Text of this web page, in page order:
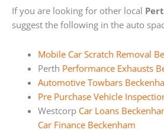
If you are looking for other local
suggest the following in the auto
Mobile Car Scratch Removal
Perth Performance Exhausts
Automotive Towbars
Pre Purchase Vehicle
Westcorp Car Loans
Car Finance Beckenham